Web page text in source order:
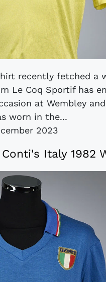
recently fetched a
Le Coq Sportif has
at Wembley
worn in the...
2023
Italy 1982